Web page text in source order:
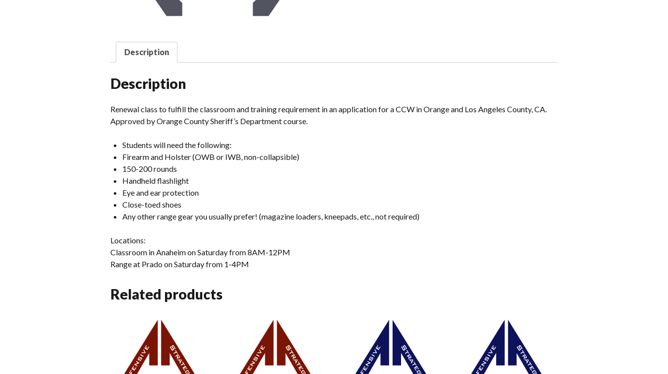
Description
Description
Renewal class to fulfill the classroom and training requirement in an application for a CCW in Orange and Los Angeles County, CA.
Approved by Orange County Sheriff’s Department course.
Students will need the following:
Firearm and Holster (OWB or IWB, non-collapsible)
150-200 rounds
Handheld flashlight
Eye and ear protection
Close-toed shoes
Any other range gear you usually prefer! (magazine loaders, kneepads, etc., not required)
Locations:
Classroom in Anaheim on Saturday from 8AM-12PM
Range at Prado on Saturday from 1-4PM
Related products